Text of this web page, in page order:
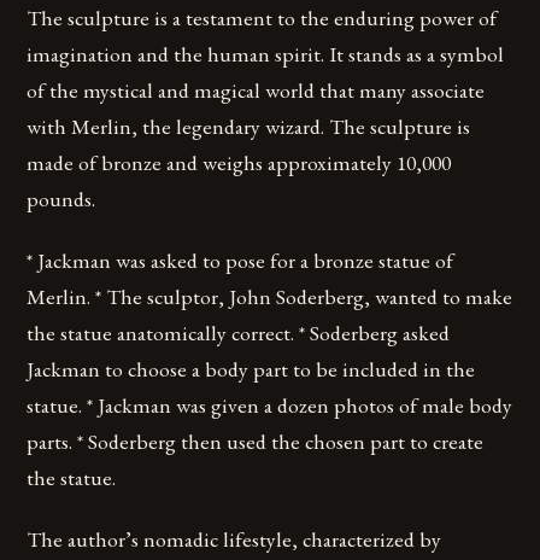
The sculpture is a testament to the enduring power of
imagination and the human spirit. It stands as a symbol
of the mystical and magical world that many associate
with Merlin, the legendary wizard. The sculpture is
made of bronze and weighs approximately 10,000
pounds.
* Jackman was asked to pose for a bronze statue of
Merlin. * The sculptor, John Soderberg, wanted to make
the statue anatomically correct. * Soderberg asked
Jackman to choose a body part to be included in the
statue. * Jackman was given a dozen photos of male body
parts. * Soderberg then used the chosen part to create
the statue.
The author’s nomadic lifestyle, characterized by